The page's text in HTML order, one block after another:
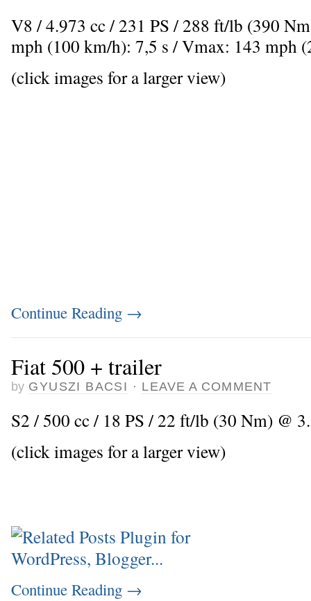
V8 / 4.973 cc / 231 PS / 288 ft/lb (390
mph (100 km/h): 7,5 s / Vmax: 143 mph
(click images for a larger view)
Continue Reading →
Fiat 500 + trailer
by GYUSZI BACSI · LEAVE A COMMENT
S2 / 500 cc / 18 PS / 22 ft/lb (30 Nm) @
(click images for a larger view)
Continue Reading →